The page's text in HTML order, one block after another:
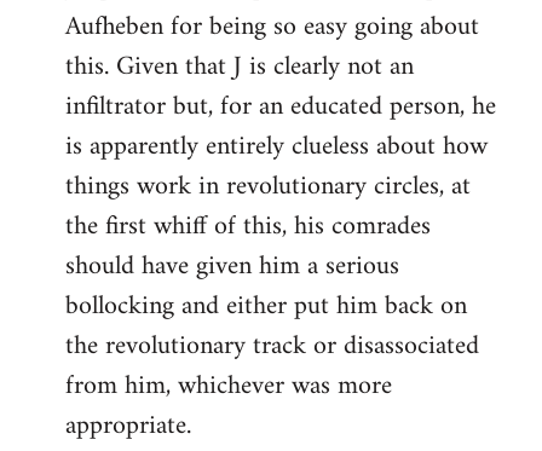
Aufheben for being so easy going about
this. Given that J is clearly not an
infiltrator but, for an educated person, he
is apparently entirely clueless about how
things work in revolutionary circles, at
the first whiff of this, his comrades
should have given him a serious
bollocking and either put him back on
the revolutionary track or disassociated
from him, whichever was more
appropriate.